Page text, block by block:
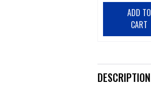
ADD TO
CART
DESCRIPTION